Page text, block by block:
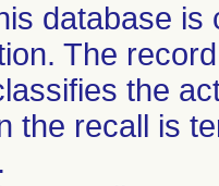
database
The
the
the recall is
.